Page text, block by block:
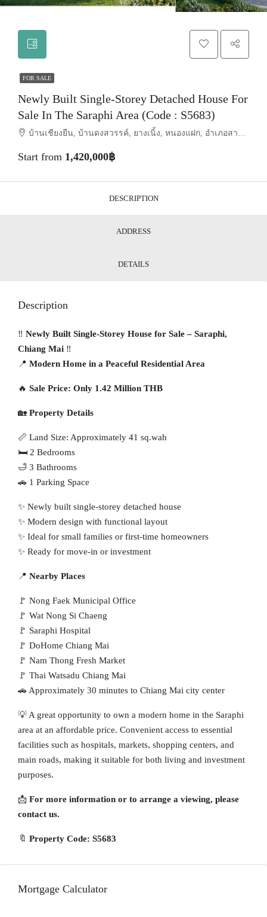
FOR SALE
Newly Built Single-Storey Detached House For
Sale In The Saraphi Area (Code : S5683)
บ้านเชียงยืน, บ้านดงสวรรค์, ยางเนิ้ง, หนองแฝก, อำเภอสารภี, จังหวัดเชียงใหม่, 50140, ประเทศไทย, Chiang Mai, Saraphi
Start from 1,420,000฿
DESCRIPTION
ADDRESS
DETAILS
Description
‼️ Newly Built Single-Storey House for Sale – Saraphi,
Chiang Mai ‼️
📍 Modern Home in a Peaceful Residential Area
🔥 Sale Price: Only 1.42 Million THB
🏡 Property Details
📏 Land Size: Approximately 41 sq.wah
🛏 2 Bedrooms
🛁 3 Bathrooms
🚗 1 Parking Space
✨ Newly built single-storey detached house
✨ Modern design with functional layout
✨ Ideal for small families or first-time homeowners
✨ Ready for move-in or investment
📍 Nearby Places
🚩 Nong Faek Municipal Office
🚩 Wat Nong Si Chaeng
🚩 Saraphi Hospital
🚩 DoHome Chiang Mai
🚩 Nam Thong Fresh Market
🚩 Thai Watsadu Chiang Mai
🚗 Approximately 30 minutes to Chiang Mai city center
💡 A great opportunity to own a modern home in the Saraphi
area at an affordable price. Convenient access to essential
facilities such as hospitals, markets, shopping centers, and
main roads, making it suitable for both living and investment
purposes.
📩 For more information or to arrange a viewing, please
contact us.
🔖 Property Code: S5683
Mortgage Calculator